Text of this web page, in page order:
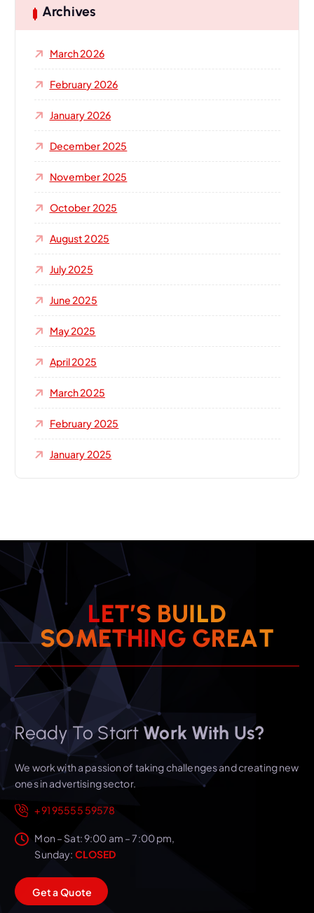
h
r
Archives
March 2026
February 2026
January 2026
December 2025
November 2025
October 2025
August 2025
July 2025
June 2025
May 2025
April 2025
March 2025
February 2025
January 2025
LET’S BUILD
SOMETHING GREAT
Ready To Start Work With Us?
We work with a passion of taking challenges and creating new
ones in advertising sector.
+91 95555 59578
Mon – Sat: 9:00 am – 7:00 pm,
Sunday: CLOSED
GetaQuote